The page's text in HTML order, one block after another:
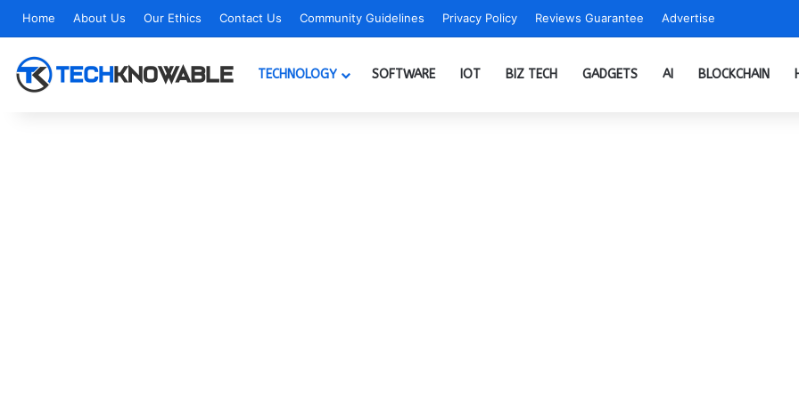
Home About Us Our Ethics Contact Us Community Guidelines Privacy Policy Reviews Guarantee Advertise
TECHNOLOGY SOFTWARE IOT BIZ TECH GADGETS AI BLOCKCHAIN